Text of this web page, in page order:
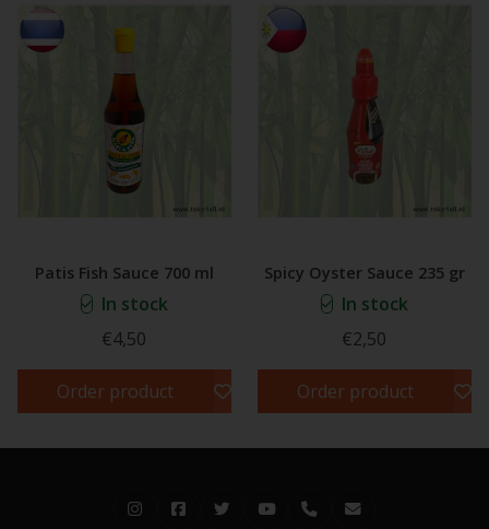
Patis Fish Sauce 700 ml
In stock
€4,50
Order product
Spicy Oyster Sauce 235 gr
In stock
€2,50
Order product